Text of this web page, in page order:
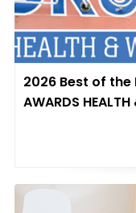
2026 Best of the
AWARDS HEALTH